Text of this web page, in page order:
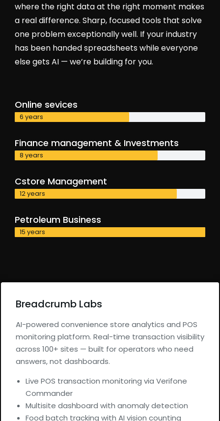
where the right data at the right moment makes
a real difference. Sharp, focused tools that solve
one problem exceptionally well. If your industry
has been handed spreadsheets while everyone
else gets AI — we’re building for you.
Online sevices
6 years
Finance management & Investments
8 years
Cstore Management
12 years
Petroleum Business
15 years
Breadcrumb Labs
AI-powered convenience store analytics and POS
monitoring platform. Real-time transaction visibility
across 100+ sites — built for operators who need
answers, not dashboards.
Live POS transaction monitoring via Verifone
Commander
Multisite dashboard with anomaly detection
Food batch tracking with AI vision counting